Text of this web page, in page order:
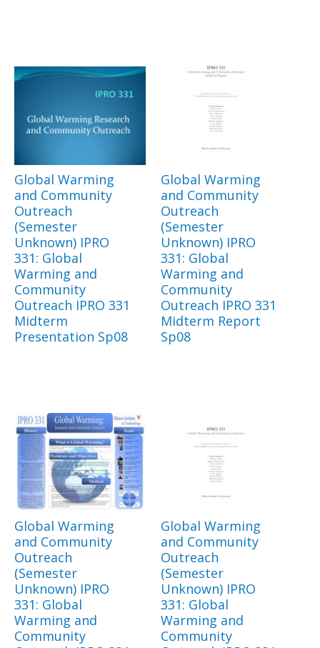
Global Warming
and Community
Outreach
(Semester
Unknown) IPRO
331: Global
Warming and
Community
Outreach IPRO 331
Midterm
Presentation Sp08
Global Warming
and Community
Outreach
(Semester
Unknown) IPRO
331: Global
Warming and
Community
Outreach IPRO 331
Midterm Report
Sp08
Global Warming
and Community
Outreach
(Semester
Unknown) IPRO
331: Global
Warming and
Community
Global Warming
and Community
Outreach
(Semester
Unknown) IPRO
331: Global
Warming and
Community